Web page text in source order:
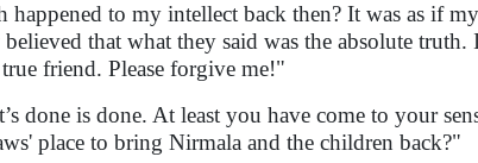
happened to my intellect back then? It was as if
that what they said was the absolute truth.
friend. Please forgive me!"
done is done. At least you have come to your
place to bring Nirmala and the children back?"